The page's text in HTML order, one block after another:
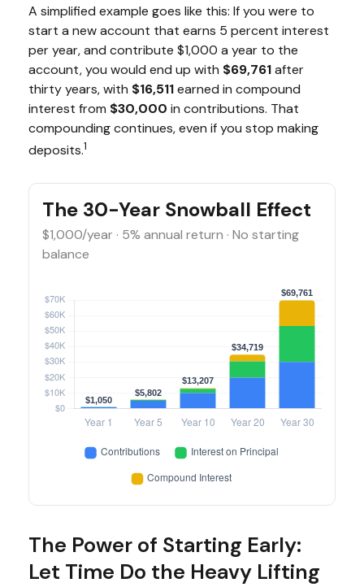
A simplified example goes like this: If you were to
start a new account that earns 5 percent interest
per year, and contribute $1,000 a year to the
account, you would end up with $69,761after
thirty years, with $16,511earned in compound
interest from $30,000 in contributions. That
compounding continues, even if you stop making
deposits.1
The 30-Year Snowball Effect
$1,000/year · 5% annual return · No starting
balance
The Power of Starting Early:
Let Time Do the Heavy Lifting